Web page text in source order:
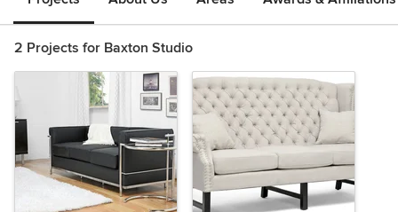
2 Projects for Baxton Studio